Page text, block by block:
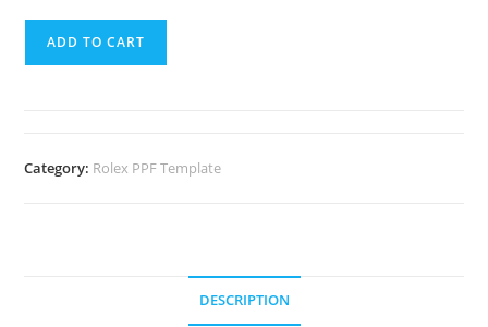
ADD TO CART
Category: Rolex PPF Template
DESCRIPTION